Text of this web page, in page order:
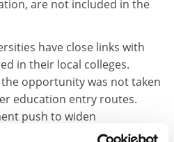
are not included in the
have close links with
in their local colleges.
opportunity was not taken
education entry routes.
push to widen
it seems likely that